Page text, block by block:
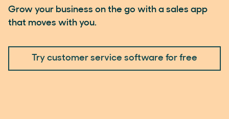
Grow your business on the go with a sales app
that moves with you.
Try customer service software for free